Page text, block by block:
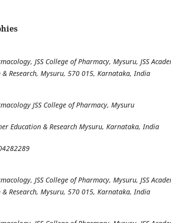
JSS College of Pharmacy, Mysuru, JSS
Research, Mysuru, 570 015, Karnataka, India
JSS College of Pharmacy, Mysuru
Education & Research Mysuru, Karnataka, India
JSS College of Pharmacy, Mysuru, JSS
Research, Mysuru, 570 015, Karnataka, India